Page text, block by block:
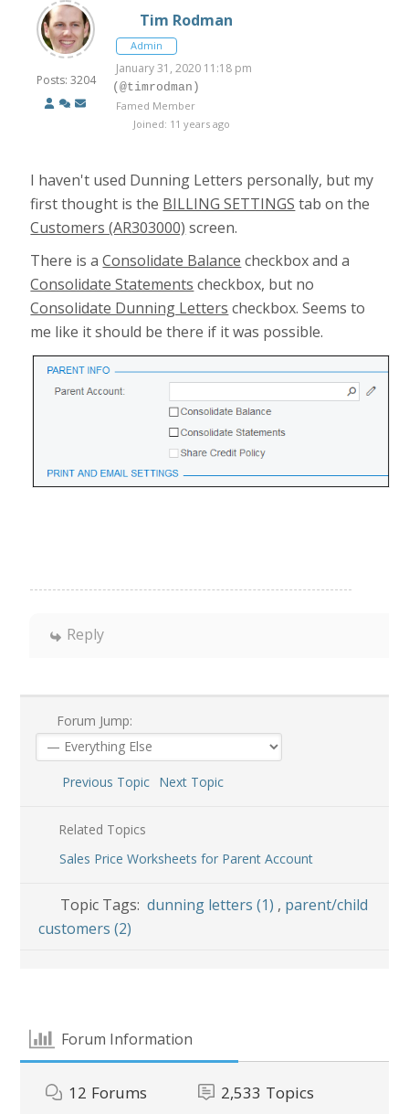
Posts: 3204
Tim Rodman
Admin
January 31, 2020 11:18 pm
(@timrodman)
Famed Member
Joined: 11 years ago
I haven't used Dunning Letters personally, but my
first thought is the BILLING SETTINGS tab on the
Customers (AR303000) screen.
There is aConsolidate Balance checkbox and a
Consolidate Statements checkbox, but no
Consolidate Dunning Letters checkbox. Seems to
me like it should be there if it was possible.
Reply
Forum Jump:
Previous Topic Next Topic
Related Topics
Sales Price Worksheets for Parent Account
Topic Tags:dunning letters (1) , parent/child
customers (2)
Forum Information
12 Forums 2,533 Topics